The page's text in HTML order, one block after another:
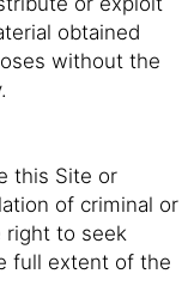
obtained
without the
this Site or
of criminal or
right to seek
full extent of the